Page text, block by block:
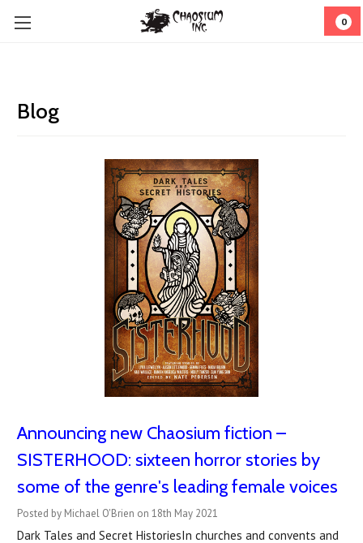
0
Blog
Announcing new Chaosium fiction –
SISTERHOOD: sixteen horror stories by
some of the genre's leading female voices
Posted by Michael O'Brien on 18th May 2021
Dark Tales and Secret HistoriesIn churches and convents and